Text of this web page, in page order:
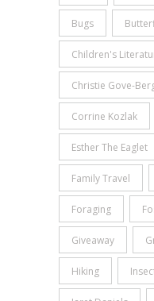
Bugs
Children's
Christie Gove-
Corrine Kozlak
Esther The Eaglet
Family Travel
Foraging
Giveaway
Hiking